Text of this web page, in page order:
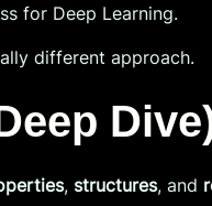
for Deep Learning.
different approach.
, structures, and